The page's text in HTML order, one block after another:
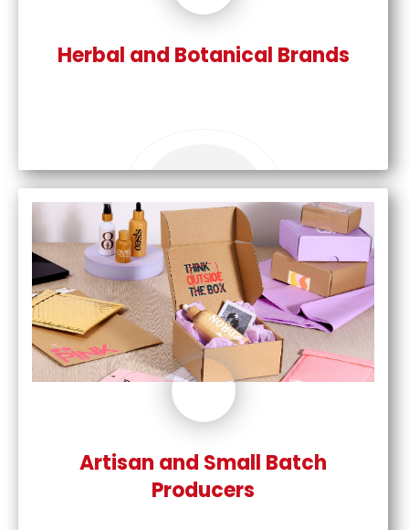
Herbal and Botanical Brands
Artisan and Small Batch
Producers